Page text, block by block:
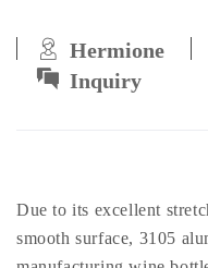
Hermione
Inquiry
Due to its excellent
smooth surface, 3105